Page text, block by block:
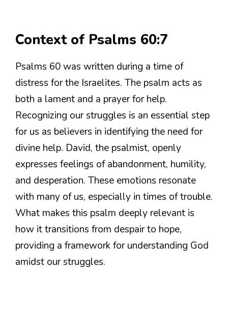
Context of Psalms 60:7
Psalms 60 was written during a time of
distress for the Israelites. The psalm acts as
both a lament and a prayer for help.
Recognizing our struggles is an essential step
for us as believers in identifying the need for
divine help. David, the psalmist, openly
expresses feelings of abandonment, humility,
and desperation. These emotions resonate
with many of us, especially in times of trouble.
What makes this psalm deeply relevant is
how it transitions from despair to hope,
providing a framework for understanding God
amidst our struggles.